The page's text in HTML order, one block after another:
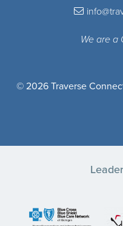
We are a
© 2026 Traverse